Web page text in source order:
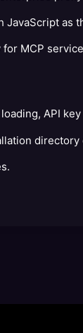
JavaScript as
MCP
API
directory